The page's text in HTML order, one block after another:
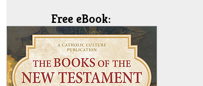
Free eBook: